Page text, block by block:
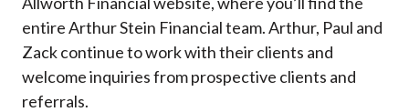
entire Arthur Stein Financial team. Arthur, Paul and
Zack continue to work with their clients and
welcome inquiries from prospective clients and
referrals.